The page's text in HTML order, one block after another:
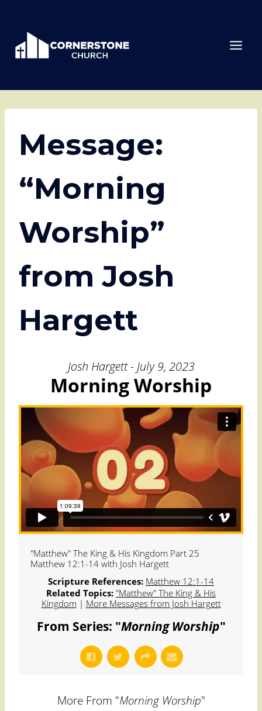
content
Message:
“Morning
Worship”
from Josh
Hargett
Josh Hargett - July 9, 2023
Morning Worship
"Matthew" The King & His Kingdom Part 25
Matthew 12:1-14 with Josh Hargett
Scripture References: Matthew 12:1-14
Related Topics: "Matthew" The King & His
Kingdom | More Messages from Josh Hargett
From Series: "Morning Worship"
More From "Morning Worship"